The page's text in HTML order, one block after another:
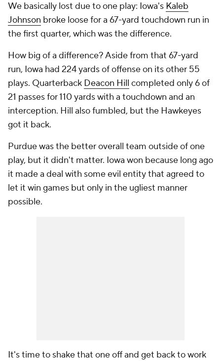
We basically lost due to one play: Iowa's Kaleb
Johnson broke loose for a 67-yard touchdown run in
the first quarter, which was the difference.
How big of a difference? Aside from that 67-yard
run, Iowa had 224 yards of offense on its other 55
plays. Quarterback Deacon Hill completed only 6 of
21 passes for 110 yards with a touchdown and an
interception. Hill also fumbled, but the Hawkeyes
got it back.
Purdue was the better overall team outside of one
play, but it didn't matter. Iowa won because long ago
it made a deal with some evil entity that agreed to
let it win games but only in the ugliest manner
possible.
It's time to shake that one off and get back to work